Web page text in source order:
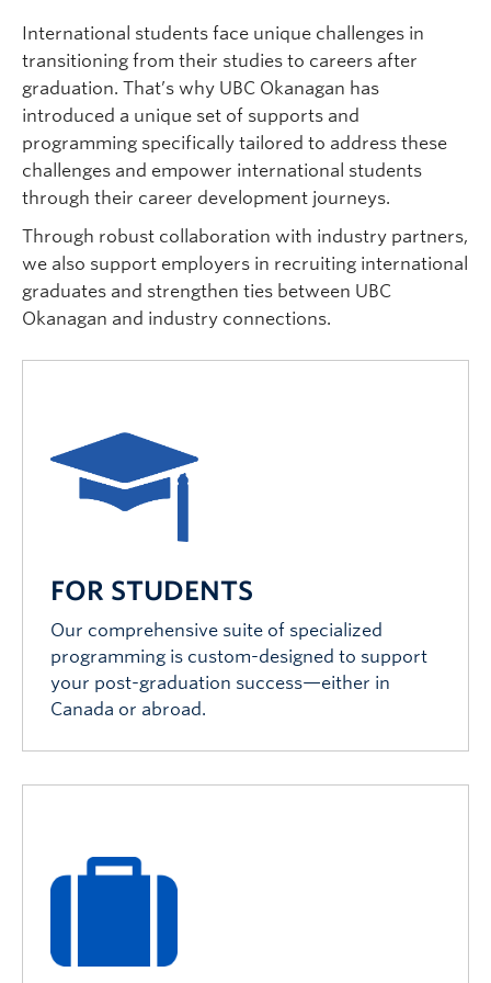
International students face unique challenges in
transitioning from their studies to careers after
graduation. That’s why UBC Okanagan has
introduced a unique set of supports and
programming specifically tailored to address these
challenges and empower international students
through their career development journeys.
Through robust collaboration with industry partners,
we also support employers in recruiting international
graduates and strengthen ties between UBC
Okanagan and industry connections.
FOR STUDENTS
Our comprehensive suite of specialized
programming is custom-designed to support
your post-graduation success—either in
Canada or abroad.